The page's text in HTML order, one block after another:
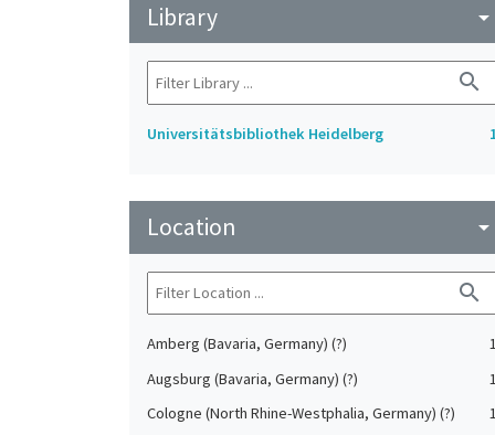
Library arrow_drop_down
search
Universitätsbibliothek Heidelberg
Location arrow_drop_down
search
Amberg (Bavaria, Germany) (?)
1
Augsburg (Bavaria, Germany) (?)
1
Cologne (North Rhine-Westphalia, Germany) (?)
1